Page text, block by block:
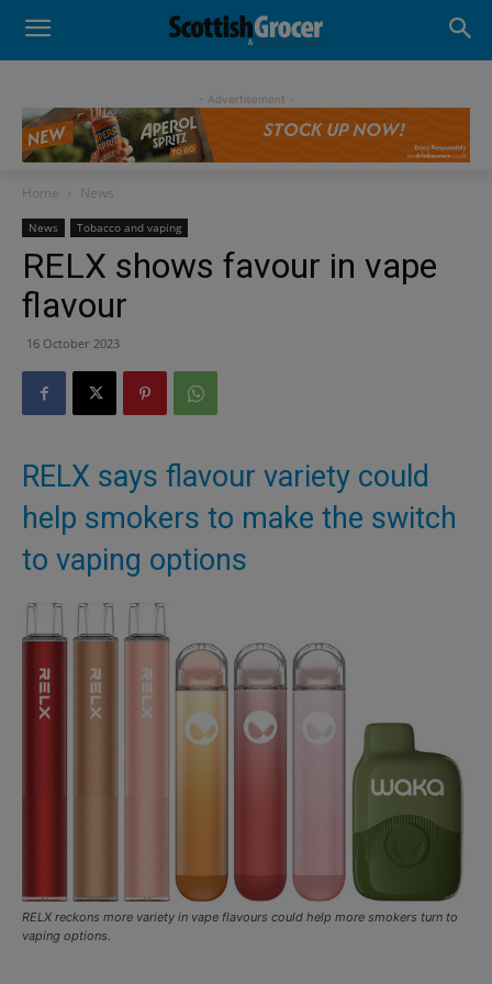
- Advertisement -
Home News
News Tobacco and vaping
RELX shows favour in vape
flavour
16 October 2023
RELX says flavour variety could
help smokers to make the switch
to vaping options
RELX reckons more variety in vape flavours could help more smokers turn to
vaping options.